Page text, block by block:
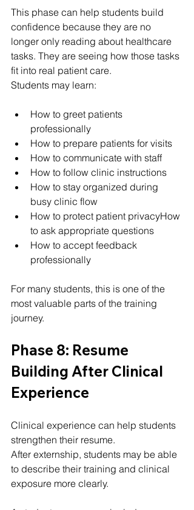
This phase can help students build
confidence because they are no
longer only reading about healthcare
tasks. They are seeing how those tasks
fit into real patient care.
Students may learn:
How to greet patients
professionally
How to prepare patients for visits
How to communicate with staff
How to follow clinic instructions
How to stay organized during
busy clinic flow
How to protect patient privacyHow
to ask appropriate questions
How to accept feedback
professionally
For many students, this is one of the
most valuable parts of the training
journey.
Phase 8: Resume
Building After Clinical
Experience
Clinical experience can help students
strengthen their resume.
After externship, students may be able
to describe their training and clinical
exposure more clearly.